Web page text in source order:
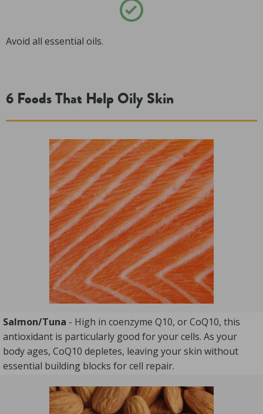
Avoid all essential oils.
6 Foods That Help Oily Skin
Salmon/Tuna - High in coenzyme Q10, or CoQ10, this
antioxidant is particularly good for your cells. As your
body ages, CoQ10 depletes, leaving your skin without
essential building blocks for cell repair.